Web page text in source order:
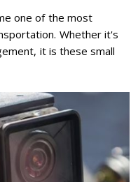
one of the most
Whether it's
it is these small